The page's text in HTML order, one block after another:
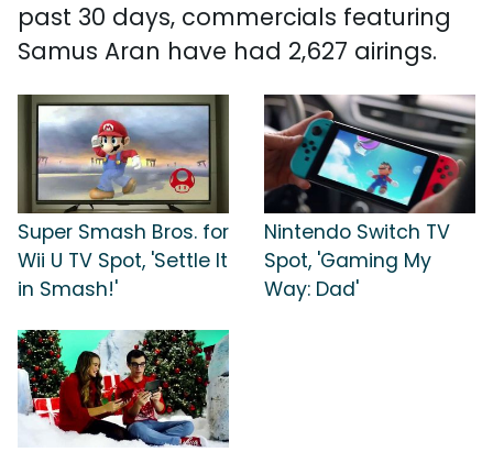
past 30 days, commercials featuring
Samus Aran have had 2,627 airings.
Super Smash Bros. for
Wii U TV Spot, 'Settle It
in Smash!'
Nintendo Switch TV
Spot, 'Gaming My
Way: Dad'